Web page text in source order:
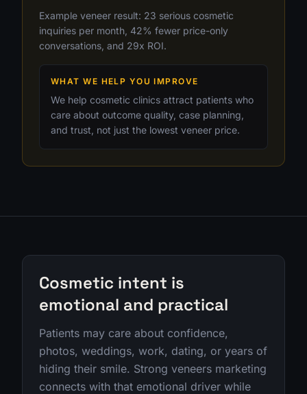
Example veneer result: 23 serious cosmetic
inquiries per month, 42% fewer price-only
conversations, and 29x ROI.
WHAT WE HELP YOU IMPROVE
We help cosmetic clinics attract patients who
care about outcome quality, case planning,
and trust, not just the lowest veneer price.
Cosmetic intent is
emotional and practical
Patients may care about confidence,
photos, weddings, work, dating, or years of
hiding their smile. Strong veneers marketing
connects with that emotional driver while